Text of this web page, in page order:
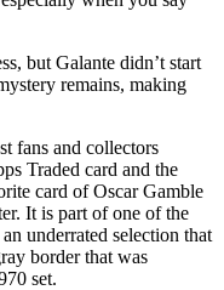
but Galante didn’t start
remains, making
fans and collectors
Traded card and the
card of Oscar Gamble
It is part of one of the
underrated selection that
border that was
set.